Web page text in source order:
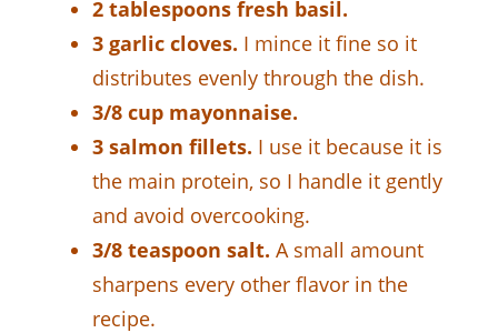
2 tablespoons fresh basil.
3 garlic cloves. I mince it fine so it
distributes evenly through the dish.
3/8 cup mayonnaise.
3 salmon fillets. I use it because it is
the main protein, so I handle it gently
and avoid overcooking.
3/8 teaspoon salt. A small amount
sharpens every other flavor in the
recipe.